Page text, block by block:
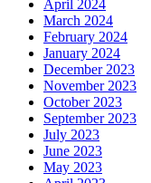
April 2024
March 2024
February 2024
January 2024
December 2023
November 2023
October 2023
September 2023
July 2023
June 2023
May 2023